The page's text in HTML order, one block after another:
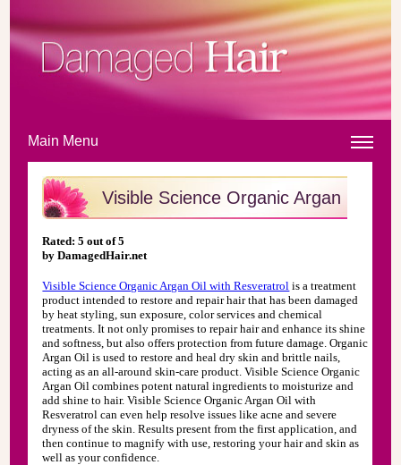
Main Menu
Visible Science Organic Argan
Oil
Rated:5 out of5
byDamagedHair.net
Visible Science Organic Argan Oil with Resveratrol is a treatment
product intended to restore and repair hair that has been damaged
by heat styling, sun exposure, color services and chemical
treatments. It not only promises to repair hair and enhance its shine
and softness, but also offers protection from future damage. Organic
Argan Oil is used to restore and heal dry skin and brittle nails,
acting as an all-around skin-care product. Visible Science Organic
Argan Oil combines potent natural ingredients to moisturize and
add shine to hair. Visible Science Organic Argan Oil with
Resveratrol can even help resolve issues like acne and severe
dryness of the skin. Results present from the first application, and
then continue to magnify with use, restoring your hair and skin as
well as your confidence.